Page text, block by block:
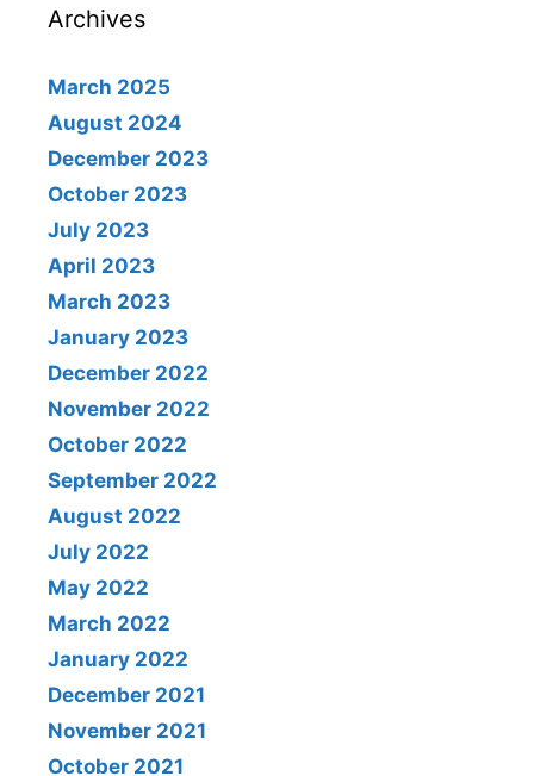
Archives
March 2025
August 2024
December 2023
October 2023
July 2023
April 2023
March 2023
January 2023
December 2022
November 2022
October 2022
September 2022
August 2022
July 2022
May 2022
March 2022
January 2022
December 2021
November 2021
October 2021